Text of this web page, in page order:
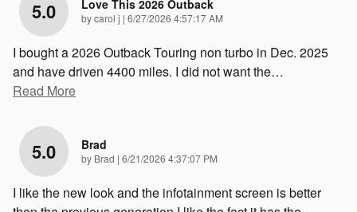
5.0 Love This 2026 Outback
bycarol j | on
6/27/2026 4:57:17 AM
I bought a 2026 Outback Touring non turbo in Dec. 2025
and have driven 4400 miles. I did not want the…
Read More
5.0 Brad
by Brad | on
6/21/2026 4:37:07 PM
I like the new look and the infotainment screen is better